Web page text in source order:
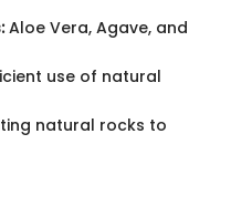
Aloe Vera, Agave, and
use of natural
natural rocks to